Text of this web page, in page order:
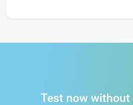
Test now